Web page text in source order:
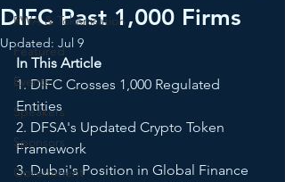
RWA & Tokenisation
Featured
Events
Speakers
Sponsors
Government
DIFC Past 1,000 Firms
Updated: Jul 9
In This Article
1. DIFC Crosses 1,000 Regulated
Entities
2. DFSA's Updated Crypto Token
Framework
3. Dubai's Position in Global Finance